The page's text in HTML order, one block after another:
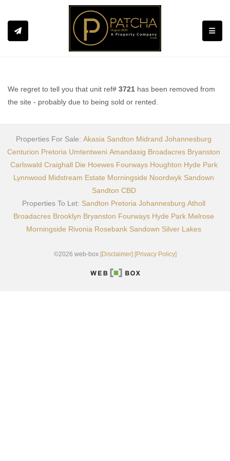
We regret to tell you that unit ref# 3721 has been removed from
the site - probably due to being sold or rented.
Properties For Sale: Akasia Sandton Midrand Johannesburg
Centurion Pretoria Umtentweni Amandasig Broadacres Bryanston
Carlswald Craighall Die Hoewes Fourways Houghton Hyde Park
Lynnwood Midstream Estate Morningside Noordwyk Sandown
Sandton CBD
Properties To Let: Sandton Pretoria Johannesburg Atholl
Broadacres Brooklyn Bryanston Fourways Hyde Park Melrose
Morningside Rivonia Rosebank Sandown Silver Lakes
©2026 web-box [Disclaimer] [Privacy Policy]